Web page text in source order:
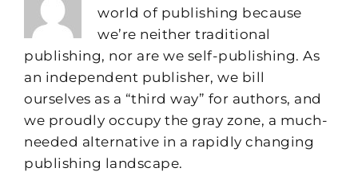
world of publishing because
we’re neither traditional
publishing, nor are we self-publishing. As
an independent publisher, we bill
ourselves as a “third way” for authors, and
we proudly occupy the gray zone, a much-
needed alternative in a rapidly changing
publishing landscape.